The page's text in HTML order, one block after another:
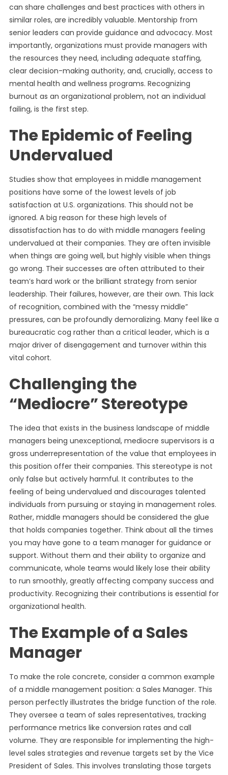
can share challenges and best practices with others in
similar roles, are incredibly valuable. Mentorship from
senior leaders can provide guidance and advocacy. Most
importantly, organizations must provide managers with
the resources they need, including adequate staffing,
clear decision-making authority, and, crucially, access to
mental health and wellness programs. Recognizing
burnout as an organizational problem, not an individual
failing, is the first step.
The Epidemic of Feeling
Undervalued
Studies show that employees in middle management
positions have some of the lowest levels of job
satisfaction at U.S. organizations. This should not be
ignored. A big reason for these high levels of
dissatisfaction has to do with middle managers feeling
undervalued at their companies. They are often invisible
when things are going well, but highly visible when things
go wrong. Their successes are often attributed to their
team’s hard work or the brilliant strategy from senior
leadership. Their failures, however, are their own. This lack
of recognition, combined with the “messy middle”
pressures, can be profoundly demoralizing. Many feel like a
bureaucratic cog rather than a critical leader, which is a
major driver of disengagement and turnover within this
vital cohort.
Challenging the
“Mediocre” Stereotype
The idea that exists in the business landscape of middle
managers being unexceptional, mediocre supervisors is a
gross underrepresentation of the value that employees in
this position offer their companies. This stereotype is not
only false but actively harmful. It contributes to the
feeling of being undervalued and discourages talented
individuals from pursuing or staying in management roles.
Rather, middle managers should be considered the glue
that holds companies together. Think about all the times
you may have gone to a team manager for guidance or
support. Without them and their ability to organize and
communicate, whole teams would likely lose their ability
to run smoothly, greatly affecting company success and
productivity. Recognizing their contributions is essential for
organizational health.
The Example of a Sales
Manager
To make the role concrete, consider a common example
of a middle management position: a Sales Manager. This
person perfectly illustrates the bridge function of the role.
They oversee a team of sales representatives, tracking
performance metrics like conversion rates and call
volume. They are responsible for implementing the high-
level sales strategies and revenue targets set by the Vice
President of Sales. This involves translating those targets